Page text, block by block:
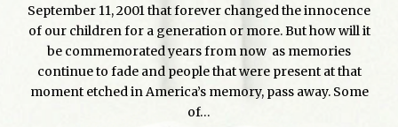
September 11, 2001 that forever changed the innocence
of our children for a generation or more. But how will it
be commemorated years from now as memories
continue to fade and people that were present at that
moment etched in America’s memory, pass away. Some
of…